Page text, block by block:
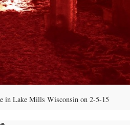
in Lake Mills Wisconsin on 2-5-15